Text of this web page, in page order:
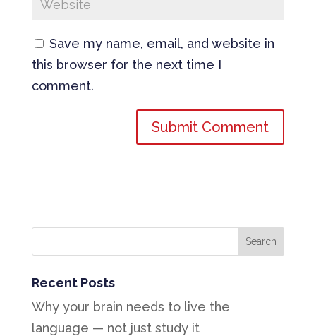
Save my name, email, and website in
this browser for the next time I
comment.
Recent Posts
Why your brain needs to live the
language — not just study it